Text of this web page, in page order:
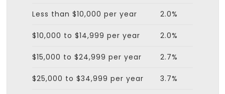
Less than $10,000 per year 2.0%
$10,000 to $14,999 per year 2.0%
$15,000 to $24,999 per year 2.7%
$25,000 to $34,999 per year 3.7%